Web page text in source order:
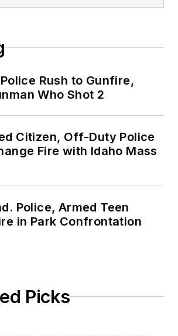
Rush to Gunfire,
Who Shot 2
Citizen, Off-Duty Police
Fire with Idaho Mass
Police, Armed Teen
in Park Confrontation
Picks